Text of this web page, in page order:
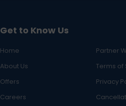
Get to Know Us
Home
Partner
About Us
Terms of
Offers
Privacy
Careers